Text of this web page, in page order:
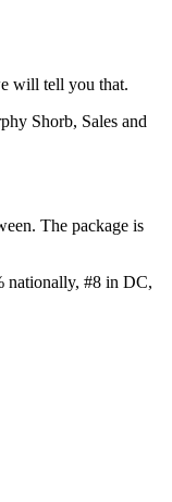
will tell you that.
Shorb, Sales and
The package is
nationally, #8 in DC,